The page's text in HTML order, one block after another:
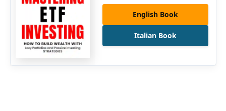
English Book
Italian Book